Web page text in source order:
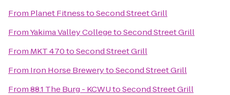
From Planet FitnesstoSecond Street Grill
FromYakima Valley CollegetoSecond Street Grill
From MKT 470toSecond Street Grill
From Iron Horse BrewerytoSecond Street Grill
From88.1 The Burg - KCWUtoSecond Street Grill